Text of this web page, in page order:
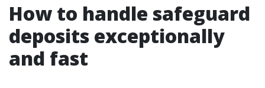
How to handle safeguard
deposits exceptionally
and fast